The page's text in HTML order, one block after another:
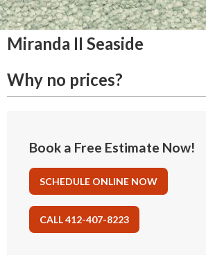
Miranda II Seaside
Why no prices?
Book a Free Estimate Now!
SCHEDULE ONLINE NOW
CALL 412-407-8223